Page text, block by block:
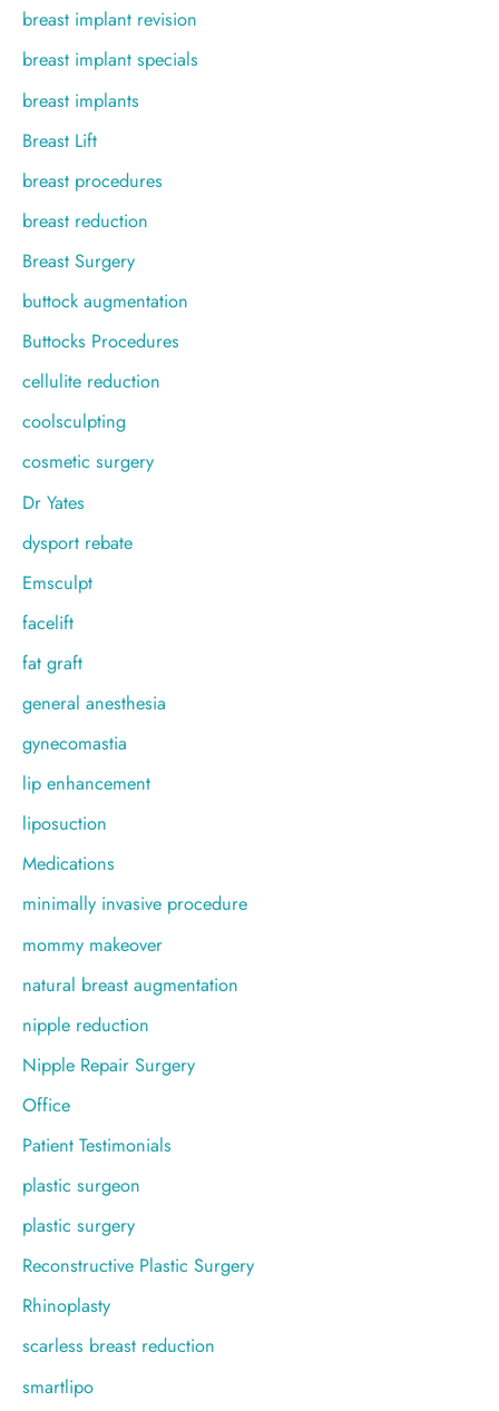
breast implant revision
breast implant specials
breast implants
Breast Lift
breast procedures
breast reduction
Breast Surgery
buttock augmentation
Buttocks Procedures
cellulite reduction
coolsculpting
cosmetic surgery
Dr Yates
dysport rebate
Emsculpt
facelift
fat graft
general anesthesia
gynecomastia
lip enhancement
liposuction
Medications
minimally invasive procedure
mommy makeover
natural breast augmentation
nipple reduction
Nipple Repair Surgery
Office
Patient Testimonials
plastic surgeon
plastic surgery
Reconstructive Plastic Surgery
Rhinoplasty
scarless breast reduction
smartlipo